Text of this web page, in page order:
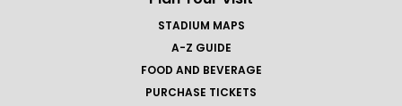
STADIUM MAPS
A-Z GUIDE
FOOD AND BEVERAGE
PURCHASE TICKETS